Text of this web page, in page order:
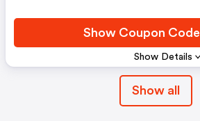
Show Details
Show Coupon Code
Show all